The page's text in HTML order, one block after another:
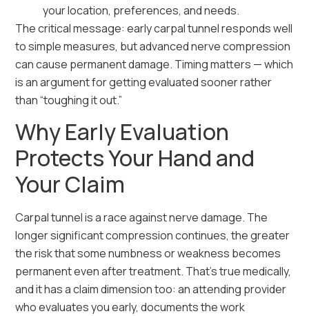
your location, preferences, and needs.
The critical message: early carpal tunnel responds well
to simple measures, but advanced nerve compression
can cause permanent damage. Timing matters — which
is an argument for getting evaluated sooner rather
than “toughing it out.”
Why Early Evaluation
Protects Your Hand and
Your Claim
Carpal tunnel is a race against nerve damage. The
longer significant compression continues, the greater
the risk that some numbness or weakness becomes
permanent even after treatment. That’s true medically,
and it has a claim dimension too: an attending provider
who evaluates you early, documents the work